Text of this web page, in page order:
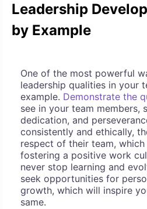
Leadership
by Example
One of the most powerful
leadership qualities in your
example. Demonstrate the
see in your team members,
dedication, and
consistently and ethically,
respect of their team,
fostering a positive work
never stop learning and
seek opportunities for
growth, which will inspire
same.